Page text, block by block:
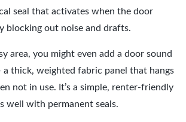
seal that activates when the door
blocking out noise and drafts.
area, you might even add a door sound
thick, weighted fabric panel that hangs
not in use. It’s a simple, renter-friendly
well with permanent seals.